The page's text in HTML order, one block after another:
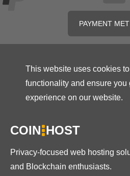
PAYMENT
This website uses cookies
functionality and ensure you
experience on our website.
COIN HOST
Privacy-focused web hosting
and Blockchain enthusiasts.